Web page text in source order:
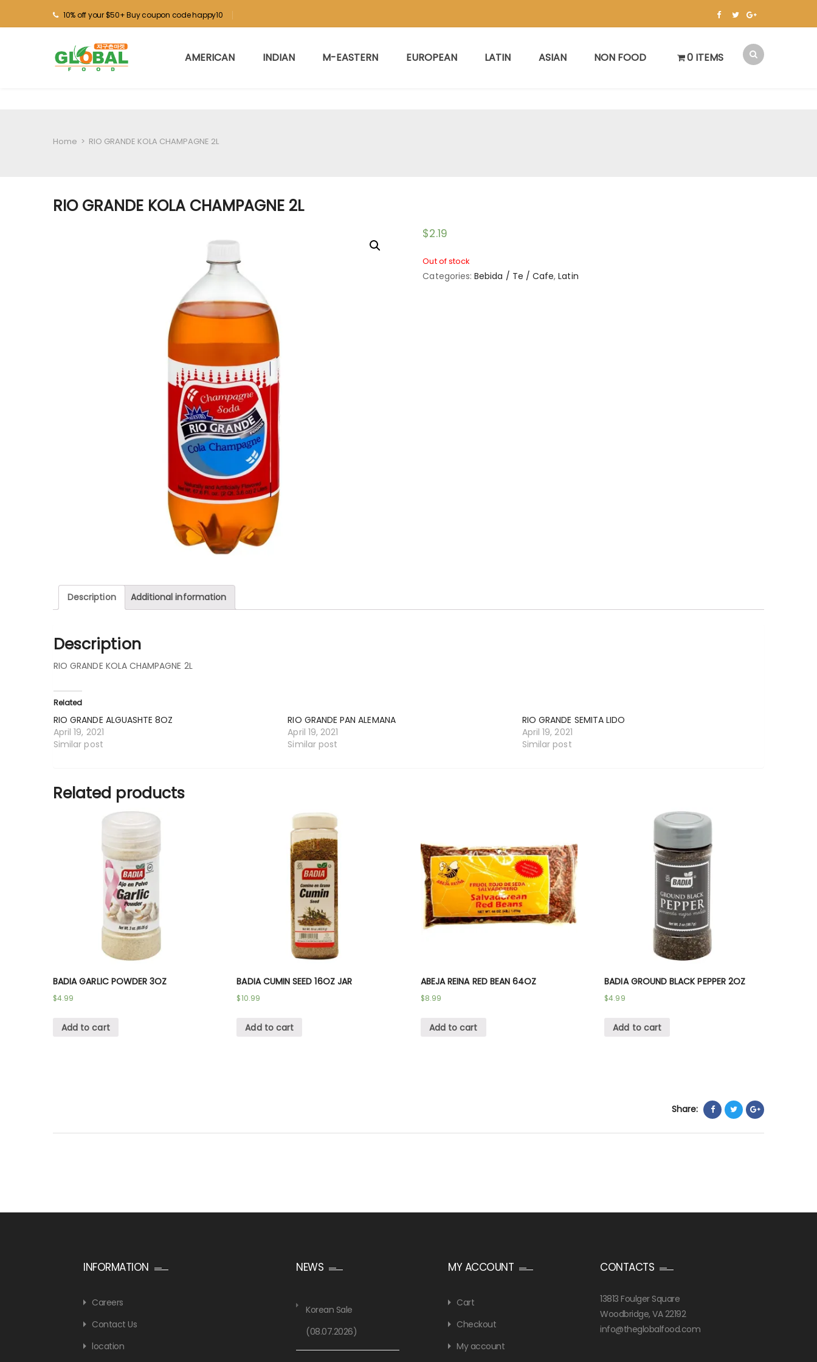
10% off your $50+ Buy coupon code happy10
AMERICAN INDIAN M-EASTERN EUROPEAN LATIN ASIAN NON FOOD 0 ITEMS
Home > RIO GRANDE KOLA CHAMPAGNE 2L
RIO GRANDE KOLA CHAMPAGNE 2L
$2.19
Out of stock
Categories:Bebida / Te / Cafe,Latin
Description Additional information
Description
RIO GRANDE KOLA CHAMPAGNE 2L
Related
RIO GRANDE ALGUASHTE 8OZ
April 19, 2021
Similar post
RIO GRANDE PAN ALEMANA
April 19, 2021
Similar post
RIO GRANDE SEMITA LIDO
April 19, 2021
Similar post
Related products
BADIA GARLIC POWDER 3OZ
$4.99
Add to cart
BADIA CUMIN SEED 16OZ JAR
$10.99
Add to cart
ABEJA REINA RED BEAN 64OZ
$8.99
Add to cart
BADIA GROUND BLACK PEPPER 2OZ
$4.99
Add to cart
Share:
INFORMATION
Careers
Contact Us
location
NEWS
Korean Sale
(08.07.2026)
MY ACCOUNT
Cart
Checkout
My account
CONTACTS
13813 Foulger Square
Woodbridge, VA 22192
info@theglobalfood.com